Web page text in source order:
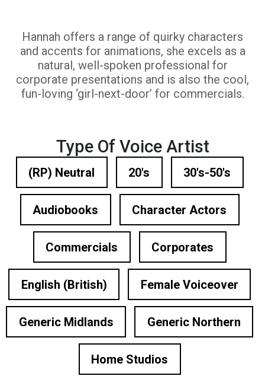
Hannah offers a range of quirky characters
and accents for animations, she excels as a
natural, well-spoken professional for
corporate presentations and is also the cool,
fun-loving ‘girl-next-door’ for commercials.
Type Of Voice Artist
(RP) Neutral 20's 30's-50's
Audiobooks Character Actors
Commercials Corporates
English (British) Female Voiceover
Generic Midlands Generic Northern
Home Studios